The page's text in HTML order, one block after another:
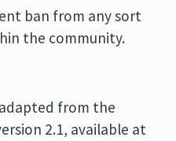
ban from any sort
the community.
from the
2.1, available at